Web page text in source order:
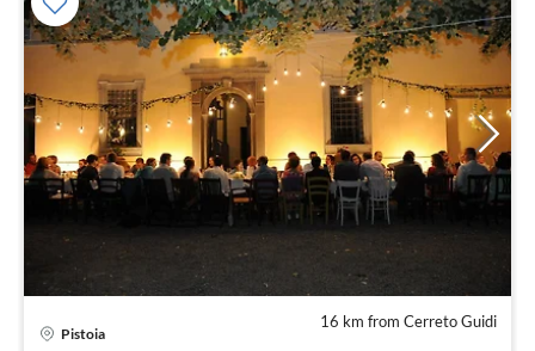
16 km from Cerreto Guidi
Pistoia